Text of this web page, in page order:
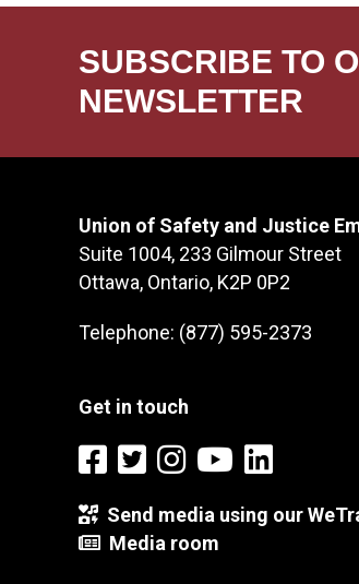
SUBSCRIBE TO
NEWSLETTER
Union of Safety and Justice
Suite 1004, 233 Gilmour Street
Ottawa, Ontario, K2P 0P2
Telephone: (877) 595-2373
Get in touch
Send media using our
Media room